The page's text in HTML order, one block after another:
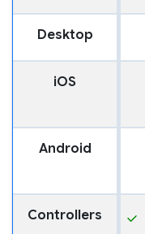
Desktop
iOS
Android
Controllers